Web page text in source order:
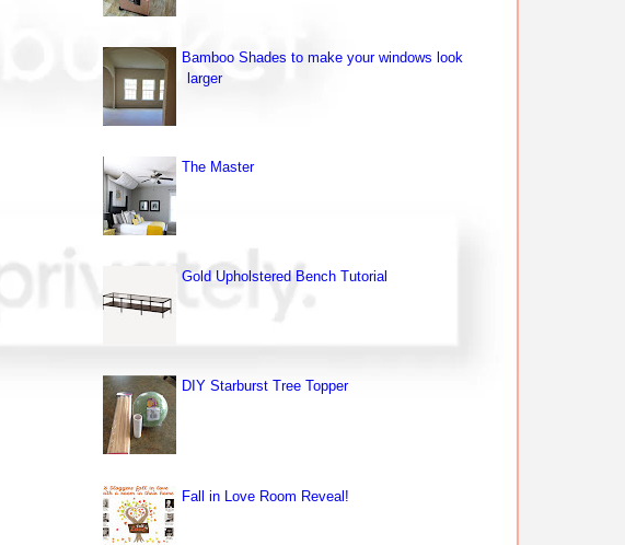
Bamboo Shades to make your windows look
larger
The Master
Gold Upholstered Bench Tutorial
DIY Starburst Tree Topper
Fall in Love Room Reveal!